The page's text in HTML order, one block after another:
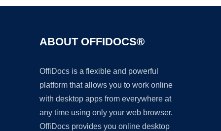
ABOUT OFFIDOCS®
OffiDocs is a flexible and powerful
platform that allows you to work online
with desktop apps from everywhere at
any time using only your web browser.
OffiDocs provides you online desktop